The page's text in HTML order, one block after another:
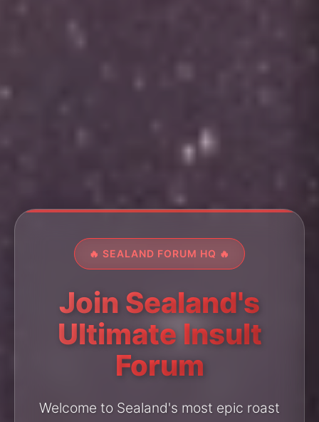
🔥 SEALAND FORUM HQ 🔥
Join Sealand's
Ultimate Insult
Forum
Welcome to Sealand's most epic roast